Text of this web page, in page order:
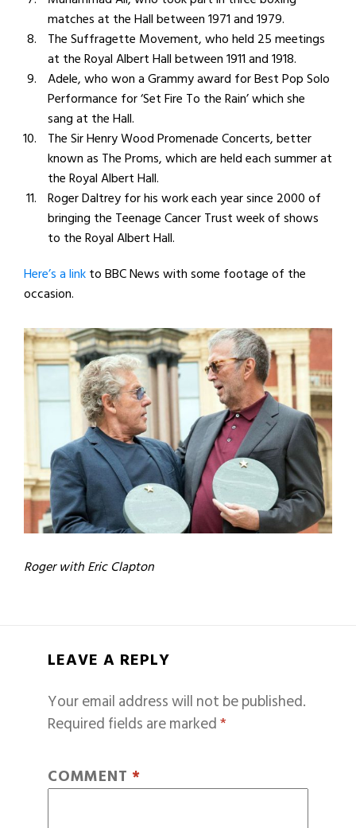
matches at the Hall between 1971 and 1979.
The Suffragette Movement, who held 25 meetings
at the Royal Albert Hall between 1911 and 1918.
Adele, who won a Grammy award for Best Pop Solo
Performance for ‘Set Fire To the Rain’ which she
sang at the Hall.
The Sir Henry Wood Promenade Concerts, better
known as The Proms, which are held each summer at
the Royal Albert Hall.
Roger Daltrey for his work each year since 2000 of
bringing the Teenage Cancer Trust week of shows
to the Royal Albert Hall.
Here’s a linkto BBC News with some footage of the
occasion.
Roger with Eric Clapton
LEAVE A REPLY
Your email address will not be published.
Required fields are marked*
COMMENT *